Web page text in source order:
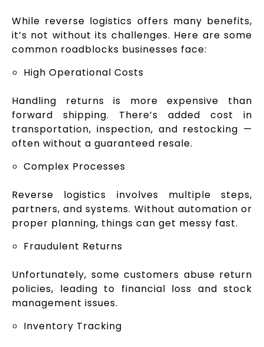
While reverse logistics offers many benefits,
it’s not without its challenges. Here are some
common roadblocks businesses face:
High Operational Costs
Handling returns is more expensive than
forward shipping. There’s added cost in
transportation, inspection, and restocking —
often without a guaranteed resale.
Complex Processes
Reverse logistics involves multiple steps,
partners, and systems. Without automation or
proper planning, things can get messy fast.
Fraudulent Returns
Unfortunately, some customers abuse return
policies, leading to financial loss and stock
management issues.
Inventory Tracking